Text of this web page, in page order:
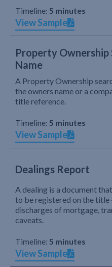
Timeline: 5 minutes
View Sample
Property Ownership
Name
A Property Ownership
the owners name or a
title reference.
Timeline: 5 minutes
View Sample
Dealings Report
A dealing is a document
to be registered on the title
discharges of mortgage,
caveats.
Timeline: 5 minutes
View Sample